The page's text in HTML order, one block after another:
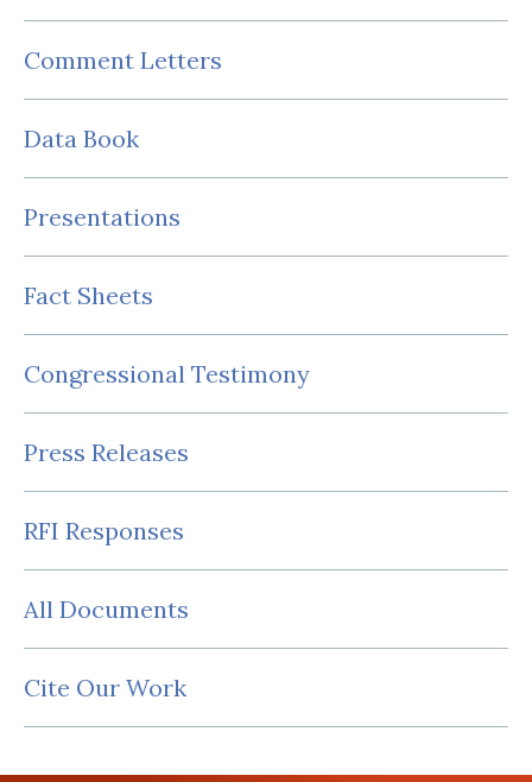
Comment Letters
Data Book
Presentations
Fact Sheets
Congressional Testimony
Press Releases
RFI Responses
All Documents
Cite Our Work